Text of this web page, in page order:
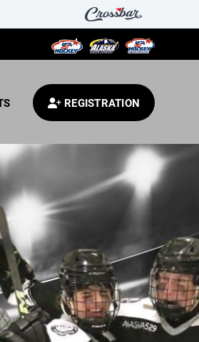
REGISTRATION